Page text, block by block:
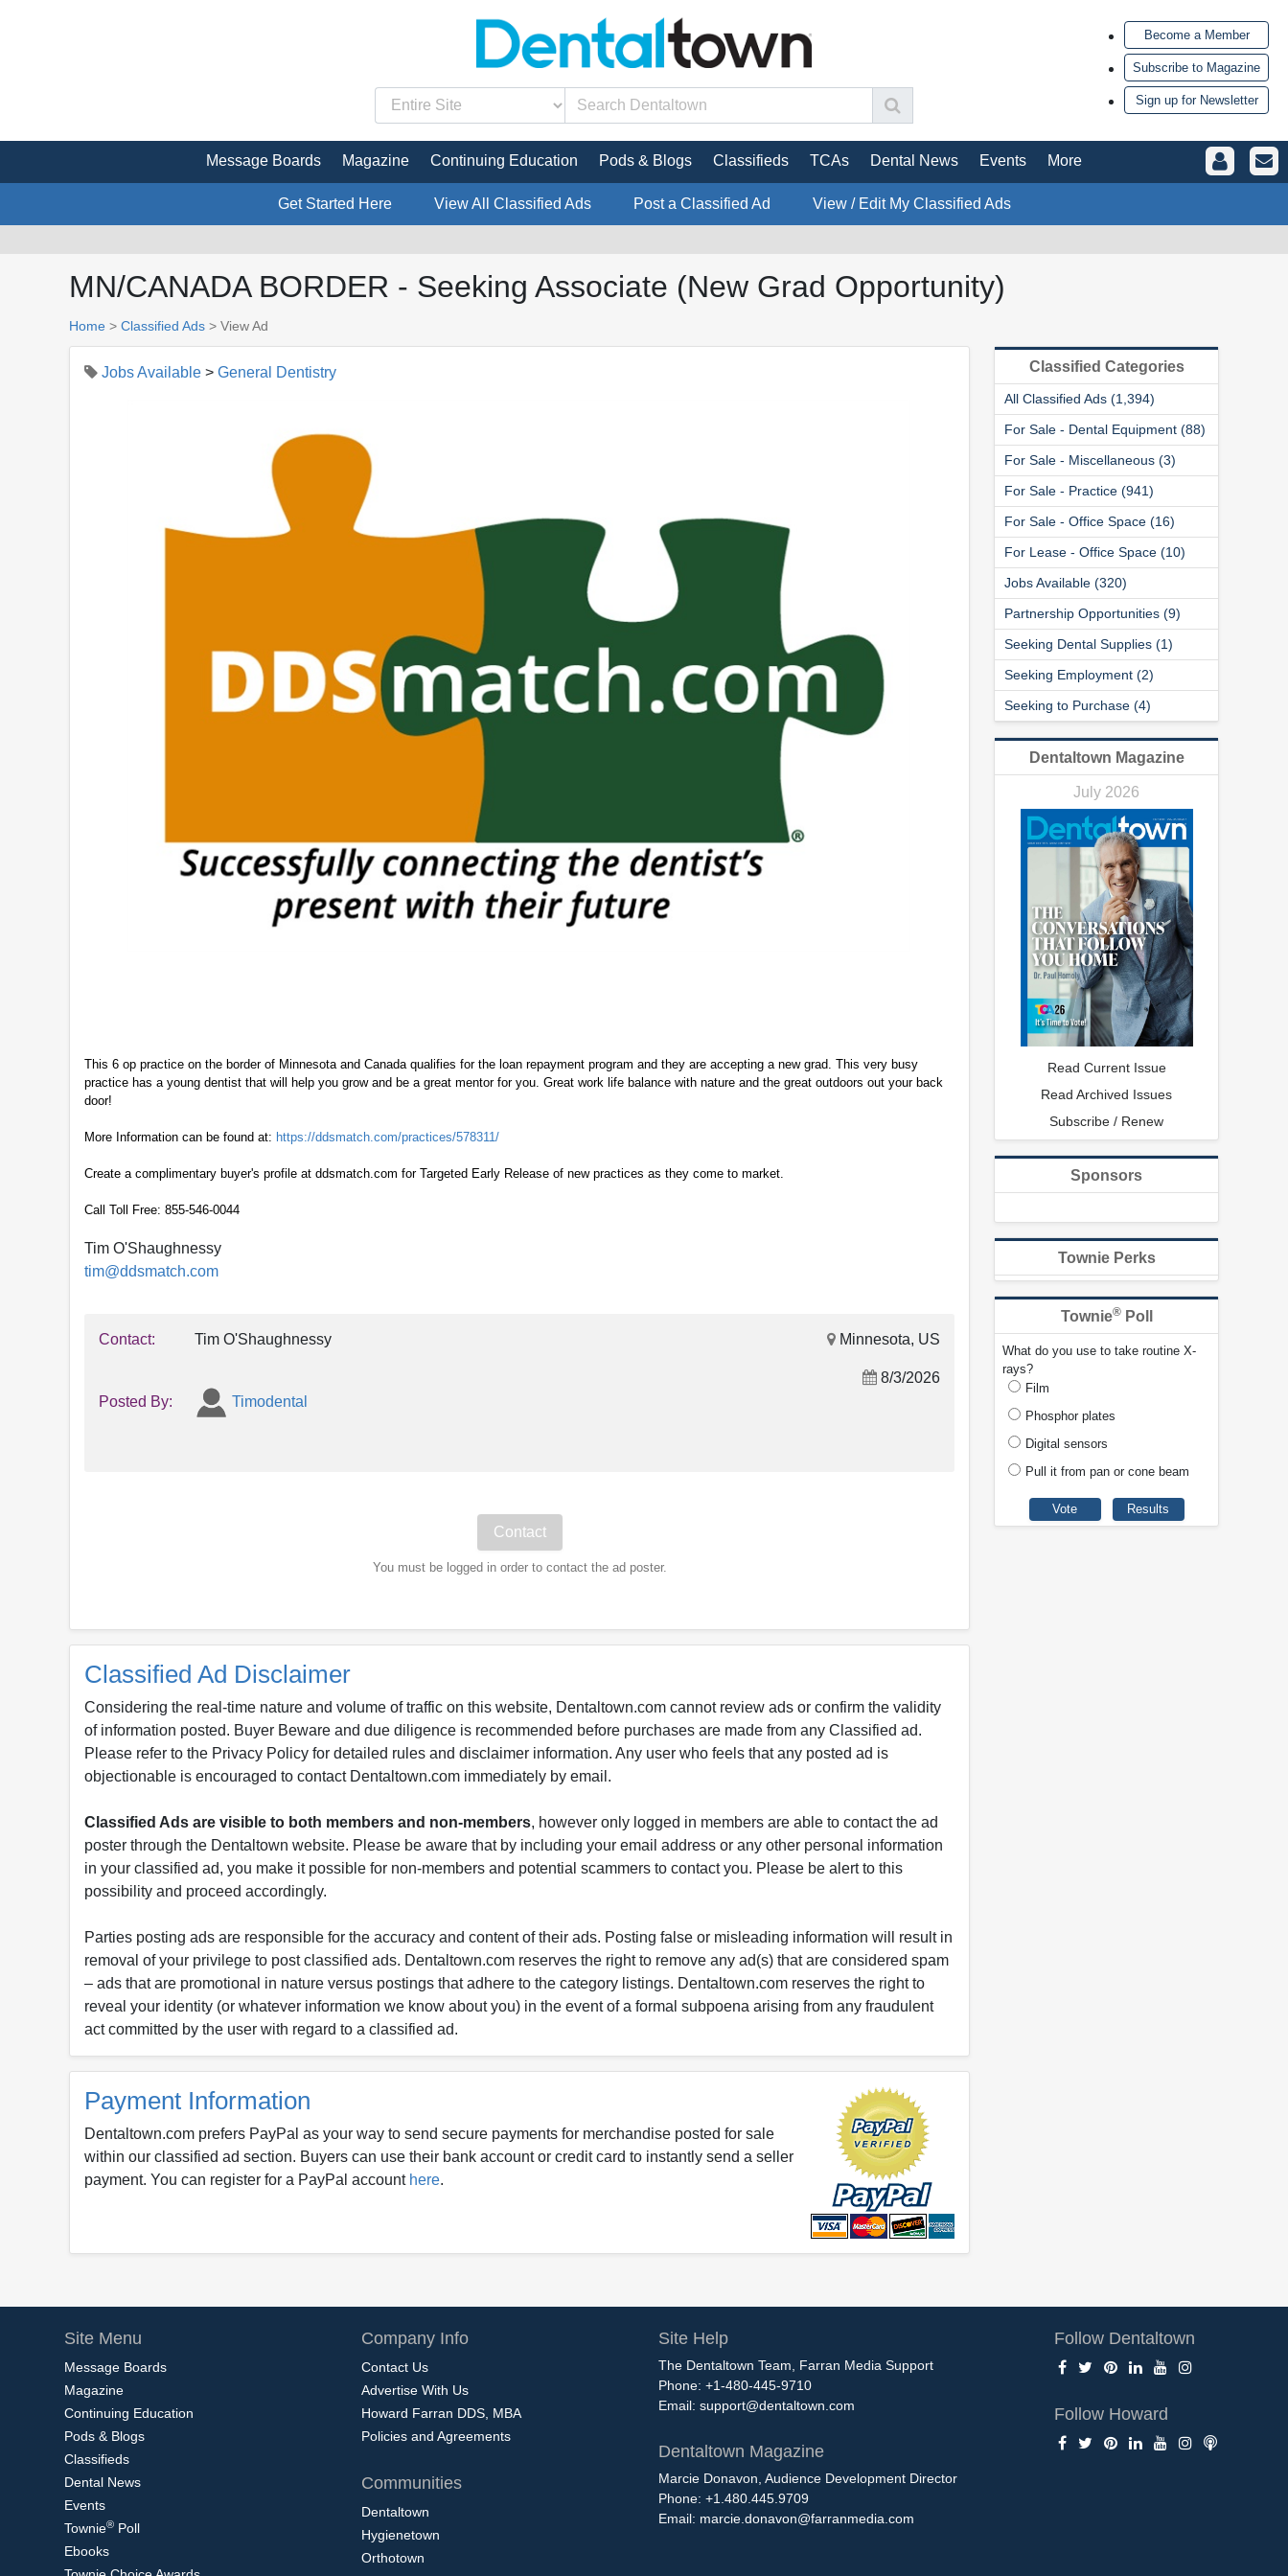
Become a Member
Subscribe to Magazine
Sign up for Newsletter
Message Boards Magazine Continuing Education Pods & Blogs Classifieds TCAs Dental News Events More
Get Started Here View All Classified Ads Post a Classified Ad View / Edit My Classified Ads
MN/CANADA BORDER - Seeking Associate (New Grad Opportunity)
Home > Classified Ads > View Ad
Jobs Available > General Dentistry
This 6 op practice on the border of Minnesota and Canada qualifies for the loan repayment program and they are accepting a new grad. This very busy
practice has a young dentist that will help you grow and be a great mentor for you. Great work life balance with nature and the great outdoors out your back
door!
More Information can be found at: https://ddsmatch.com/practices/578311/
Create a complimentary buyer's profile at ddsmatch.com for Targeted Early Release of new practices as they come to market.
Call Toll Free: 855-546-0044
Tim O'Shaughnessy
tim@ddsmatch.com
Contact: Tim O'Shaughnessy
Posted By: Timodental
Minnesota, US
8/3/2026
You must be logged in order to contact the ad poster.
Classified Ad Disclaimer
Considering the real-time nature and volume of traffic on this website, Dentaltown.com cannot review ads or confirm the validity
of information posted. Buyer Beware and due diligence is recommended before purchases are made from any Classified ad.
Please refer to the Privacy Policy for detailed rules and disclaimer information. Any user who feels that any posted ad is
objectionable is encouraged to contact Dentaltown.com immediately by email.
Classified Ads are visible to both members and non-members, however only logged in members are able to contact the ad
poster through the Dentaltown website. Please be aware that by including your email address or any other personal information
in your classified ad, you make it possible for non-members and potential scammers to contact you. Please be alert to this
possibility and proceed accordingly.
Parties posting ads are responsible for the accuracy and content of their ads. Posting false or misleading information will result in
removal of your privilege to post classified ads. Dentaltown.com reserves the right to remove any ad(s) that are considered spam
– ads that are promotional in nature versus postings that adhere to the category listings. Dentaltown.com reserves the right to
reveal your identity (or whatever information we know about you) in the event of a formal subpoena arising from any fraudulent
act committed by the user with regard to a classified ad.
Payment Information
Dentaltown.com prefers PayPal as your way to send secure payments for merchandise posted for sale
within our classified ad section. Buyers can use their bank account or credit card to instantly send a seller
payment. You can register for a PayPal account here.
Classified Categories
All Classified Ads (1,394)
For Sale - Dental Equipment (88)
For Sale - Miscellaneous (3)
For Sale - Practice (941)
For Sale - Office Space (16)
For Lease - Office Space (10)
Jobs Available (320)
Partnership Opportunities (9)
Seeking Dental Supplies (1)
Seeking Employment (2)
Seeking to Purchase (4)
Dentaltown Magazine
July 2026
Read Current Issue
Read Archived Issues
Subscribe / Renew
Sponsors
Townie Perks
Townie®Poll
What do you use to take routine X-
rays?
Film
Phosphor plates
Digital sensors
Pull it from pan or cone beam
Site Menu
Message Boards
Magazine
Continuing Education
Pods & Blogs
Classifieds
Dental News
Events
Townie® Poll
Ebooks
Company Info
Contact Us
Advertise With Us
Howard Farran DDS, MBA
Policies and Agreements
Communities
Dentaltown
Hygienetown
Orthotown
Site Help
The Dentaltown Team, Farran Media Support
Phone: +1-480-445-9710
Email: support@dentaltown.com
Dentaltown Magazine
Marcie Donavon, Audience Development Director
Phone: +1.480.445.9709
Email: marcie.donavon@farranmedia.com
Follow Dentaltown
Follow Howard